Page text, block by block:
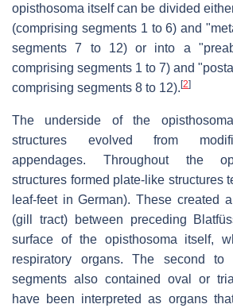
opisthosoma itself can be divided
(comprising segments 1 to 6) and
segments 7 to 12) or into a
comprising segments 1 to 7) and
comprising segments 8 to 12).[2]
The underside of the
structures evolved from
appendages. Throughout the
structures formed plate-like structures
leaf-feet in German). These created
(gill tract) between preceding
surface of the opisthosoma itself,
respiratory organs. The second to
segments also contained oval or
have been interpreted as organs